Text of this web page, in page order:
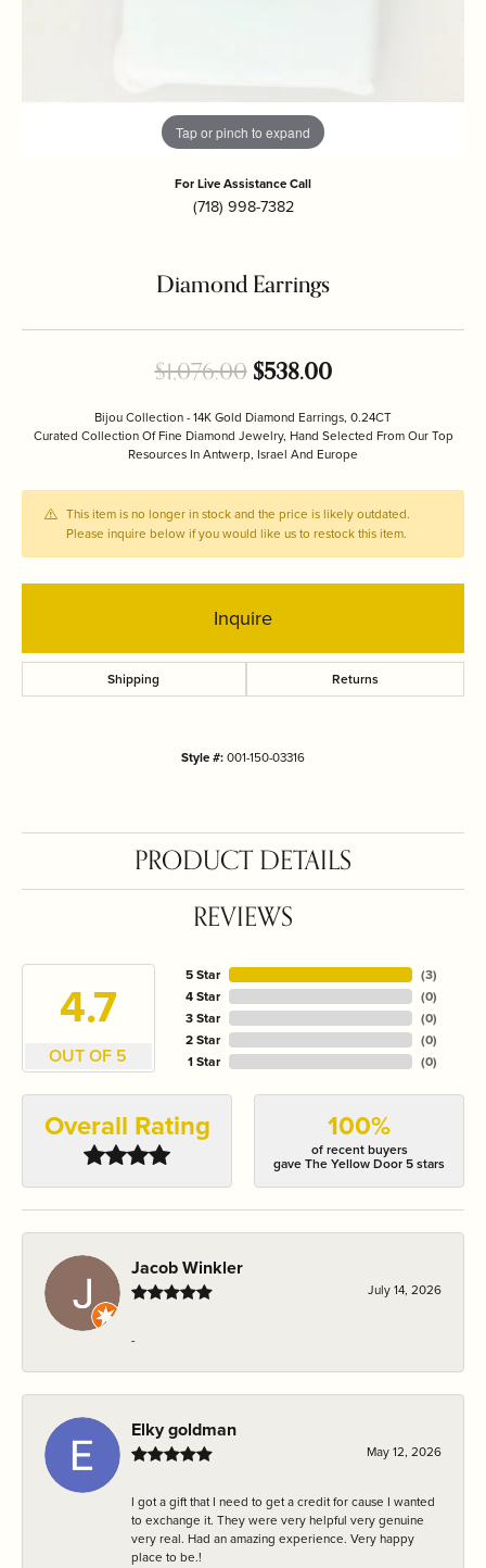
Tap or pinch to expand
For Live Assistance Call
(718) 998-7382
Diamond Earrings
$1,076.00$538.00Original price:
Bijou Collection - 14K Gold Diamond Earrings, 0.24CT
Curated Collection Of Fine Diamond Jewelry, Hand Selected From Our Top
Resources In Antwerp, Israel And Europe
This item is no longer in stock and the price is likely outdated.
Please inquire below if you would like us to restock this item.
Inquire
Shipping Returns
Style #:001-150-03316
PRODUCT DETAILS
REVIEWS
4.7
OUT OF 5
5 Star
4 Star
3 Star
2 Star
1 Star
(3)
(0)
(0)
(0)
(0)
Overall Rating 100%
of recent buyers
gave The Yellow Door 5 stars
Jacob Winkler
July 14, 2026
-
Elky goldman
May 12, 2026
I got a gift that I need to get a credit for cause I wanted
to exchange it. They were very helpful very genuine
very real. Had an amazing experience. Very happy
place to be.!